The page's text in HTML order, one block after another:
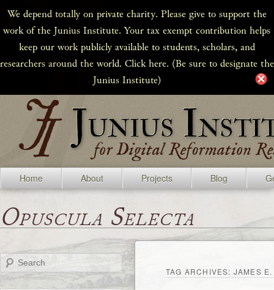
We depend totally on private charity. Please give to support the
work of the Junius Institute. Your tax exempt contribution helps
keep our work publicly available to students, scholars, and
researchers around the world. Click here. (Be sure to designate the
Junius Institute)
Home About Projects Blog
Opuscula Selecta
TAG ARCHIVES: JAMES
Search